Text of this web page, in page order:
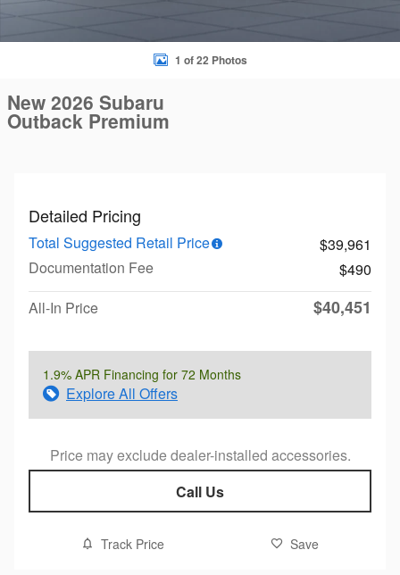
1 of 22 Photos
New 2026 Subaru
Outback Premium
Detailed Pricing
Total Suggested Retail Price
$39,961
Documentation Fee
$490
All-In Price
$40,451
1.9% APR Financing for 72 Months
Explore All Offers
Price may exclude dealer-installed accessories.
Call Us
Track Price Save